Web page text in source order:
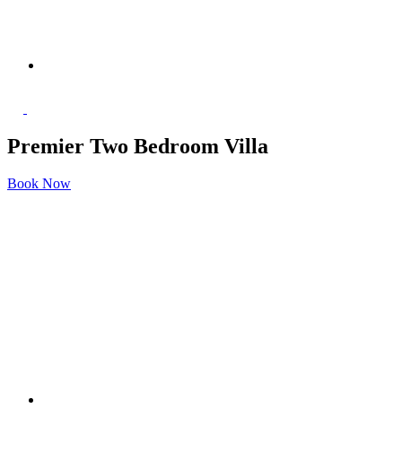
Premier Two Bedroom Villa
Book Now